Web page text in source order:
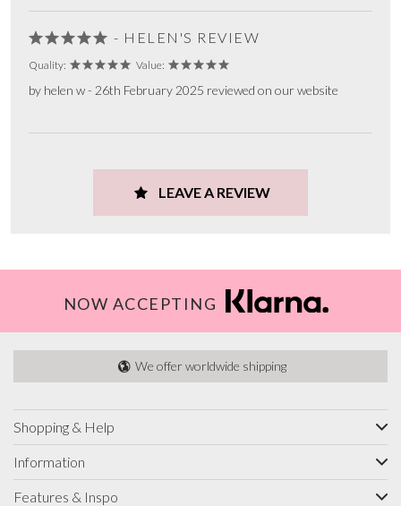
- HELEN'S REVIEW
Quality: Value:
by helen w - 26th February 2025 reviewed on our website
LEAVE A REVIEW
NOW ACCEPTING
We offer worldwide shipping
Shopping & Help
Information
Features & Inspo